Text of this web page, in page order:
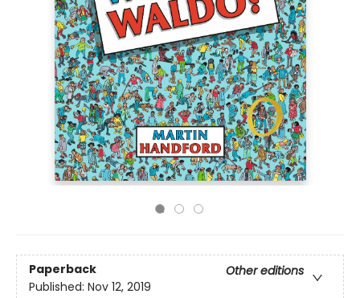
Paperback
Other editions
Published: Nov 12, 2019